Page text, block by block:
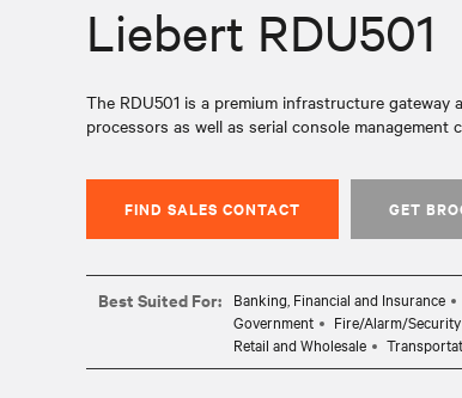
Liebert RDU501
The RDU501 is a premium infrastructure
processors as well as serial console management
FIND SALES CONTACT GET
Best Suited For: Banking, Financial and Insurance
Government
Fire/Alarm/Security
Retail and Wholesale